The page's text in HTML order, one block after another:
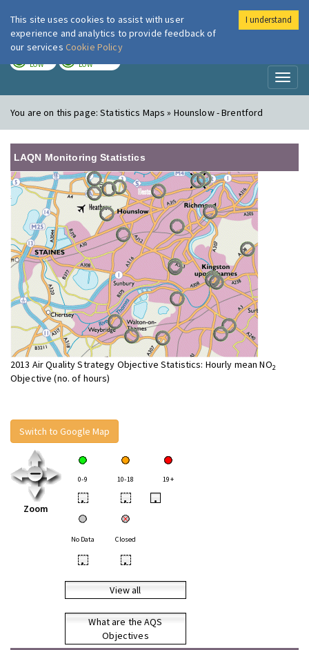
London Air
LOW LOW
You are on this page:Statistics Maps » Hounslow - Brentford
LAQN Monitoring Statistics
2013 Air Quality Strategy Objective Statistics: Hourly mean NO2
Objective (no. of hours)
Switch to Google Map
Zoom
0-9 10-18 19+
• • •
No Data Closed
• •
View all
What are the AQS
Objectives
This site uses cookies to assist with user
experience and analytics to provide feedback of
our services Cookie Policy
I understand